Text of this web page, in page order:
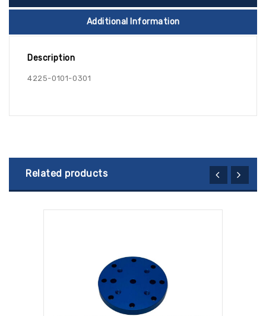
Additional Information
Description
4225-0101-0301
Related products